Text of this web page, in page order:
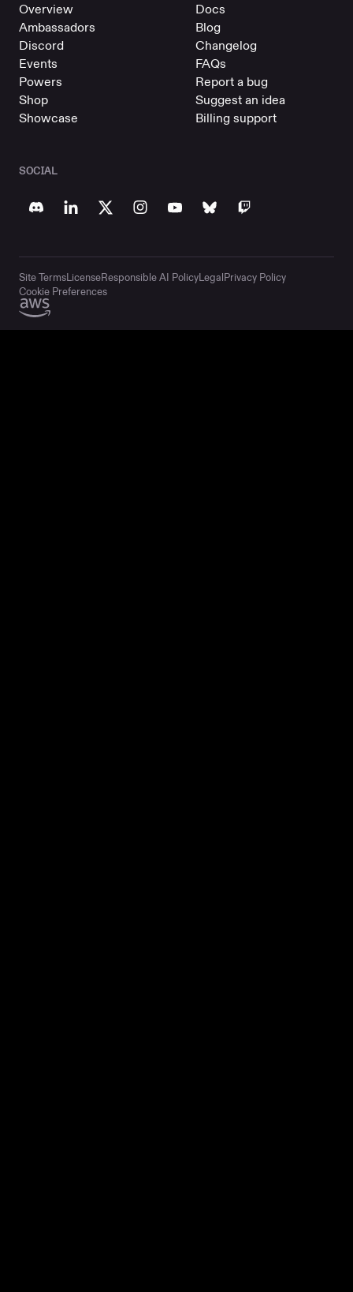
Overview
Ambassadors
Discord
Events
Powers
Shop
Showcase
Docs
Blog
Changelog
FAQs
Report a bug
Suggest an idea
Billing support
SOCIAL
Site TermsLicenseResponsible AI PolicyLegalPrivacy Policy
Cookie Preferences